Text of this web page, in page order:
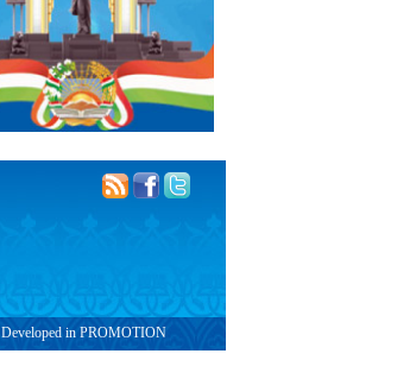
Developed in PROMOTION